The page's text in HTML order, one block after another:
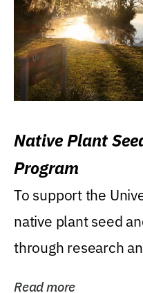
Native Plant
Program
To support the
native plant seed
through research
Read more